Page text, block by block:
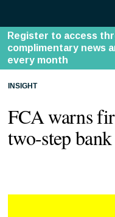
INSIGHT
FCA warns
two-step